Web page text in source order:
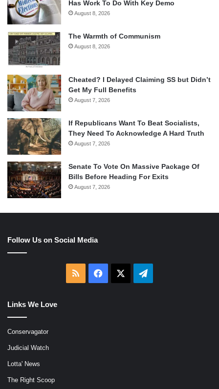
Has Work To Do With Key Demo
August 8, 2026
The Warmth of Communism
August 8, 2026
Cheated? I Delayed Claiming SS but Didn’t
Get My Full Benefits
August 7, 2026
If Republicans Want To Beat Socialists,
They Need To Acknowledge A Hard Truth
August 7, 2026
Senate To Vote On Massive Package Of
Bills Before Heading For Exits
August 7, 2026
Follow Us on Social Media
RSS Facebook Telegram
Links We Love
Conservagator
Judicial Watch
Lotta' News
The Right Scoop